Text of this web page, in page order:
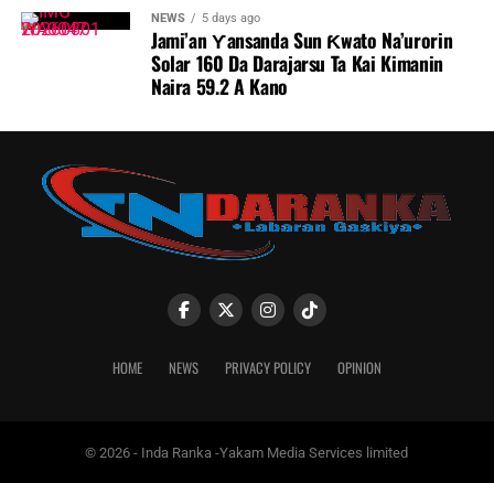
NEWS 5 days ago
Jami’an Ƴansanda Sun Ƙwato Na’urorin
Solar 160 Da Darajarsu Ta Kai Kimanin
Naira 59.2 A Kano
HOME NEWS PRIVACY POLICY OPINION
© 2026 - Inda Ranka -Yakam Media Services limited